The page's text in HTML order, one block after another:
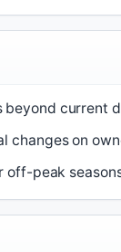
beyond current
changes on
off-peak